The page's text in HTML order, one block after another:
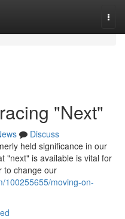
"Next"
Discuss
held significance in our
"next" is available is vital for
to change our
100255655/moving-on-